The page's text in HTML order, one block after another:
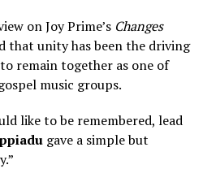
on Joy Prime’s Changes
that unity has been the driving
remain together as one of
music groups.
like to be remembered, lead
gave a simple but